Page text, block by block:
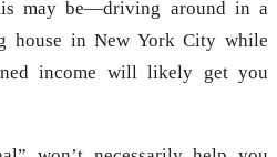
may be—driving around in a
house in New York City while
income will likely get you